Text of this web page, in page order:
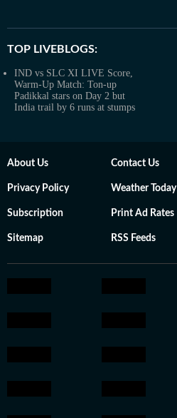
TOP LIVEBLOGS:
IND vs SLC XI LIVE Score,
Warm-Up Match: Ton-up
Padikkal stars on Day 2 but
India trail by 6 runs at stumps
About Us Contact Us
Privacy Policy Weather Today
Subscription Print Ad Rates
Sitemap RSS Feeds